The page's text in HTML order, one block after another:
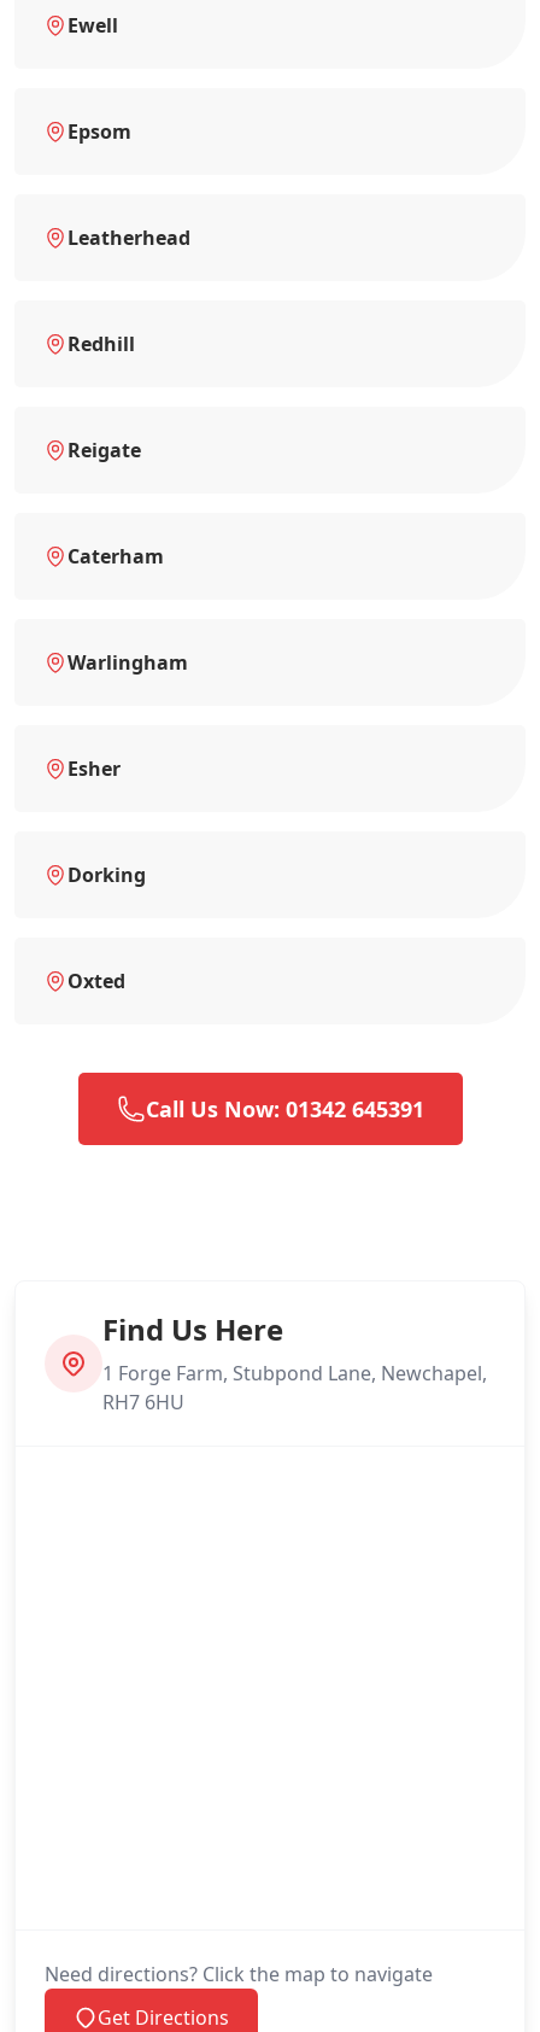
Ewell
Epsom
Leatherhead
Redhill
Reigate
Caterham
Warlingham
Esher
Dorking
Oxted
Call Us Now: 01342 645391
Find Us Here
1 Forge Farm, Stubpond Lane, Newchapel,
RH7 6HU
Need directions? Click the map to navigate
Get Directions